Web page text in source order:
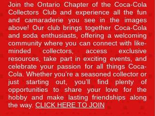
Join the Ontario Chapter of the Coca-Cola
Collectors Club and experience all the fun
and camaraderie you see in the images
above! Our club brings together Coca-Cola
and soda enthusiasts, offering a welcoming
community where you can connect with like-
minded collectors, access exclusive
resources, take part in exciting events, and
celebrate your passion for all things Coca-
Cola. Whether you’re a seasoned collector or
just starting out, you’ll find plenty of
opportunities to share your love for the
hobby and make lasting friendships along
the way. CLICK HERE TO JOIN